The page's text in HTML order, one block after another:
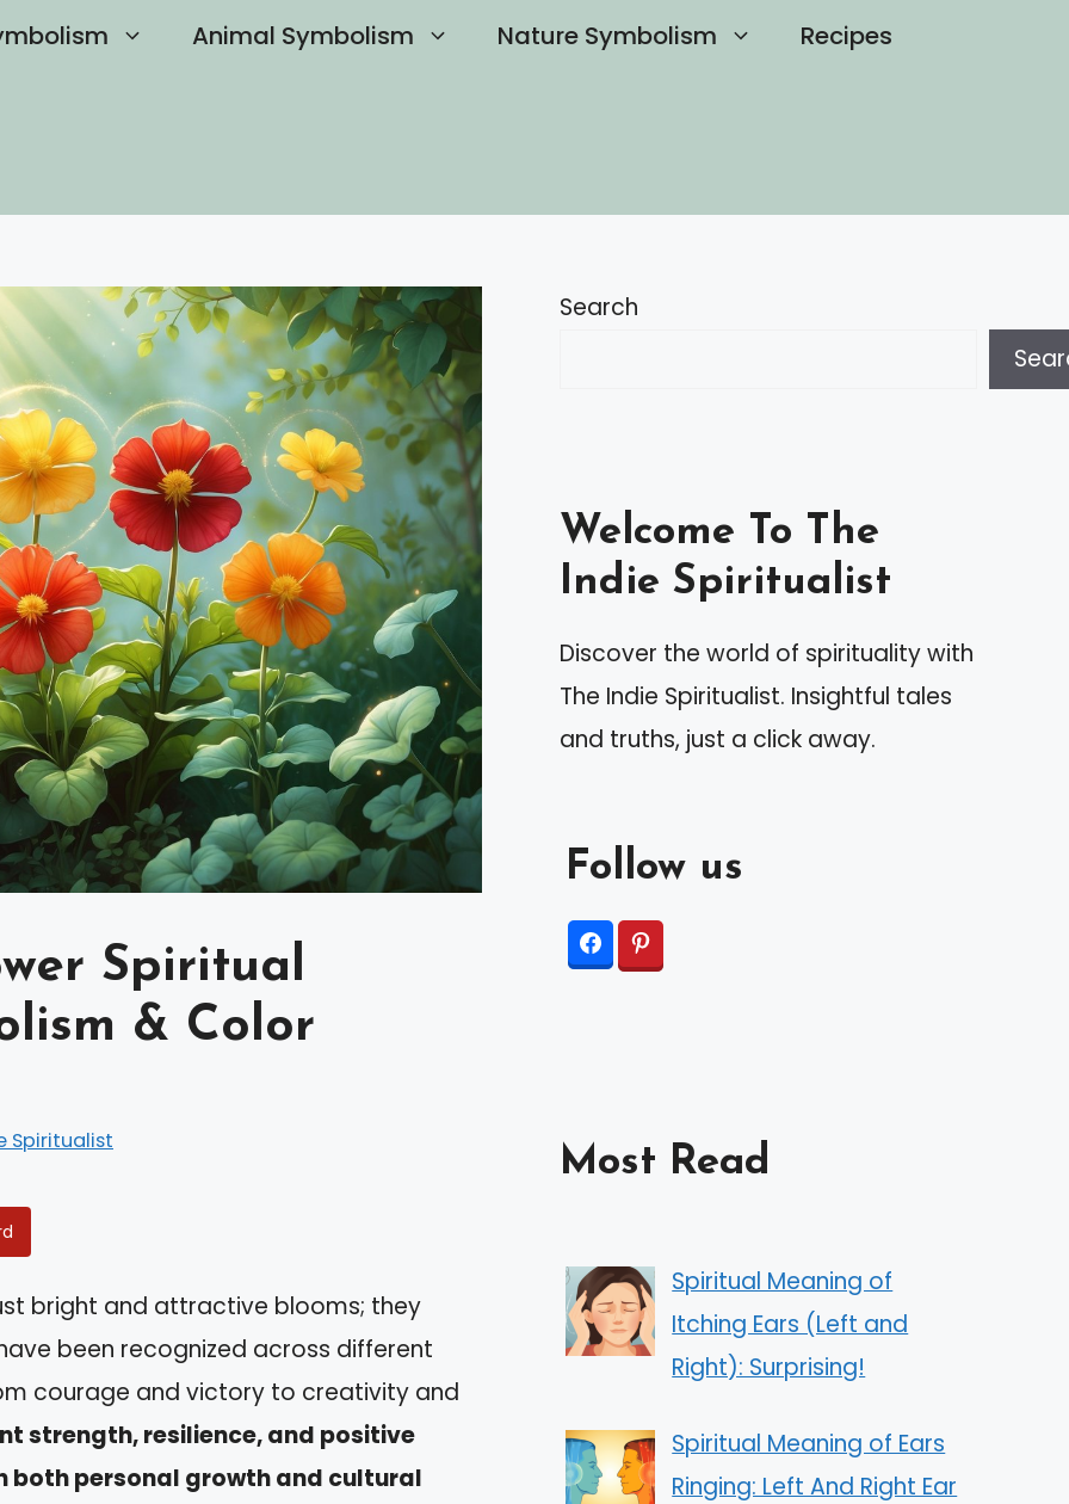
Animal Symbolism Nature Symbolism Recipes
Spiritual
& Color
Spiritualist
bright and attractive blooms; they
been recognized across different
courage and victory to creativity and
strength, resilience, and positive
both personal growth and cultural
Search
Welcome To The
Indie Spiritualist
Discover the world of spirituality with
The Indie Spiritualist. Insightful tales
and truths, just a click away.
Follow us
Most Read
Spiritual Meaning of
Itching Ears (Left and
Right): Surprising!
Spiritual Meaning of Ears
Ringing: Left And Right Ear